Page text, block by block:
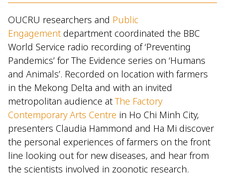
OUCRU researchers and Public
Engagement department coordinated the BBC
World Service radio recording of ‘Preventing
Pandemics’ for The Evidence series on ‘Humans
and Animals’. Recorded on location with farmers
in the Mekong Delta and with an invited
metropolitan audience atThe Factory
Contemporary Arts Centre in Ho Chi Minh City,
presenters Claudia Hammond and Ha Mi discover
the personal experiences of farmers on the front
line looking out for new diseases, and hear from
the scientists involved in zoonotic research.